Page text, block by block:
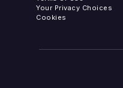
Your Privacy Choices
Cookies